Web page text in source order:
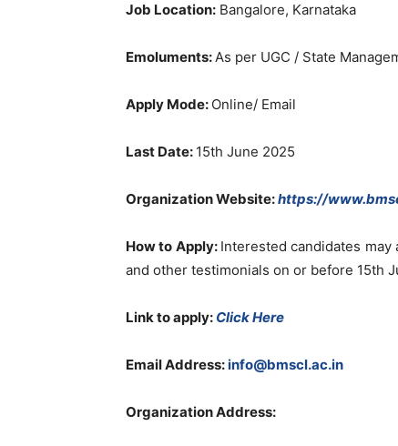
Job Location: Bangalore, Karnataka
Emoluments:As per UGC / State
Apply Mode: Online/ Email
Last Date: 15th June 2025
Organization Website:https://
How to Apply: Interested candidates
and other testimonials on or before 15th
Link to apply: Click Here
Email Address:info@bmscl.ac.in
Organization Address: